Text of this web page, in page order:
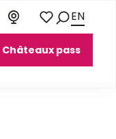
Châteaux pass
Voir les favoris
Search
EN